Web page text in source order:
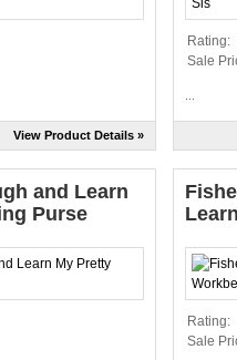
View Product Details »
Rating:
Sale
and Learn
Purse
Rating:
Sale